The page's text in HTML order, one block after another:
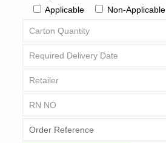
Applicable
Non-Applicable